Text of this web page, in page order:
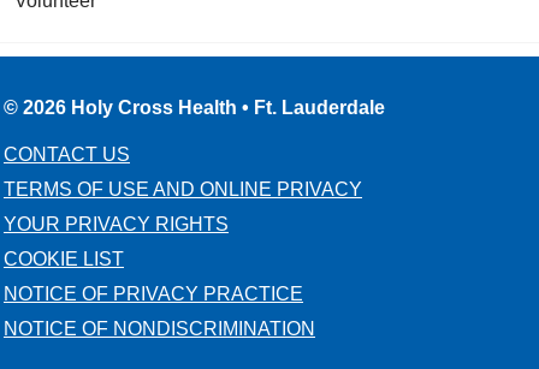
© 2026 Holy Cross Health • Ft. Lauderdale
CONTACT US
TERMS OF USE AND ONLINE PRIVACY
YOUR PRIVACY RIGHTS
COOKIE LIST
NOTICE OF PRIVACY PRACTICE
NOTICE OF NONDISCRIMINATION